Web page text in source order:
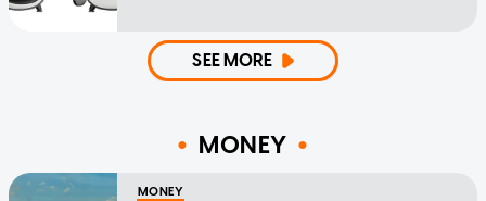
SEE MORE
MONEY
MONEY